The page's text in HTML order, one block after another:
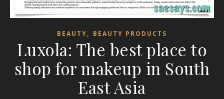
BEAUTY, BEAUTY PRODUCTS
Luxola: The best place to
shop for makeup in South
East Asia